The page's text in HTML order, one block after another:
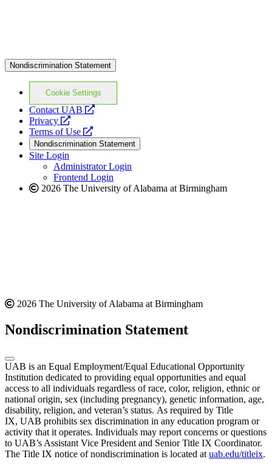
Nondiscrimination Statement
Cookie Settings
Contact UAB
opens
website
Privacy
opens
a
new
website
Terms of Use
opens
a
new
website
Nondiscrimination Statement
Site Login
Administrator Login
Frontend Login
2026 The University of Alabama at Birmingham
2026 The University of Alabama at Birmingham
Nondiscrimination Statement
UAB is an Equal Employment/Equal Educational Opportunity
Institution dedicated to providing equal opportunities and equal
access to all individuals regardless of race, color, religion, ethnic or
national origin, sex (including pregnancy), genetic information, age,
disability, religion, and veteran’s status. As required by Title
IX, UAB prohibits sex discrimination in any education program or
activity that it operates. Individuals may report concerns or questions
to UAB’s Assistant Vice President and Senior Title IX Coordinator.
The Title IX notice of nondiscrimination is located at uab.edu/titleix.